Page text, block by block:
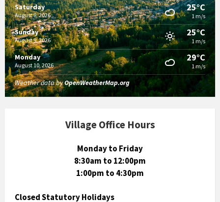
Saturday
August 8, 2026
25°C
1 m/s
Sunday
August 9, 2026
25°C
1 m/s
Monday
August 10, 2026
29°C
1 m/s
Weather data byOpenWeatherMap.org
Village Office Hours
Monday to Friday
8:30am to 12:00pm
1:00pm to 4:30pm
Closed Statutory Holidays